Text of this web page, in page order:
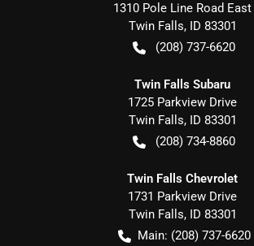
1310 Pole Line Road East
Twin Falls, ID 83301
(208) 737-6620
Twin Falls Subaru
1725 Parkview Drive
Twin Falls, ID 83301
(208) 734-8860
Twin Falls Chevrolet
1731 Parkview Drive
Twin Falls, ID 83301
Main: (208) 737-6620